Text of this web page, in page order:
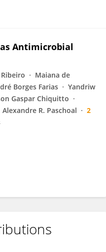
Antimicrobial
Maiana de
Borges Farias
Yandriw
Gaspar Chiquitto
Alexandre R. Paschoal
2